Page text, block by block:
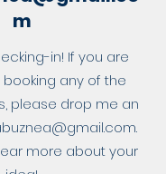
m
in! If you are
any of the
please drop me an
.
more about your